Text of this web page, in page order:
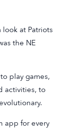
at Patriots
the NE
play games,
activities, to
app for every